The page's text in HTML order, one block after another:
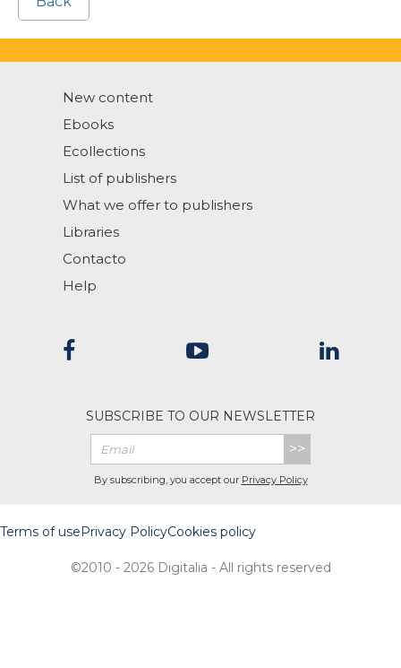
New content
Ebooks
Ecollections
List of publishers
What we offer to publishers
Libraries
Contacto
Help
SUBSCRIBE TO OUR NEWSLETTER
>>
By subscribing, you accept our Privacy Policy
Terms of usePrivacy PolicyCookies policy
©2010 - 2026 Digitalia - All rights reserved